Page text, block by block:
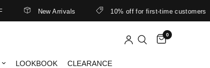
New Arrivals 10% off for first-time customers
0
LOOKBOOK CLEARANCE